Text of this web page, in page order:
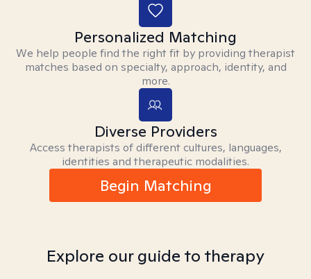
Personalized Matching
We help people find the right fit by providing therapist
matches based on specialty, approach, identity, and
more.
Diverse Providers
Access therapists of different cultures, languages,
identities and therapeutic modalities.
Begin Matching
Explore our guide to therapy